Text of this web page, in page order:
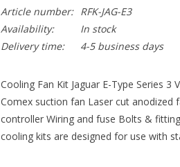
Article number:
RFK-JAG-E3
Availability:
In stock
Delivery time:
4-5 business days
Cooling Fan Kit Jaguar E-Type Series
Comex suction fan Laser cut anodized
controller Wiring and fuse Bolts &
cooling kits are designed for use with